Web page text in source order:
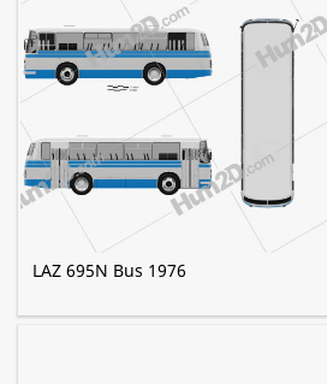
LAZ 695N Bus 1976